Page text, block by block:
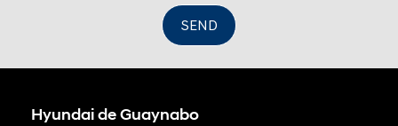
SEND
Hyundai de Guaynabo